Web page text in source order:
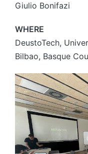
Giulio Bonifazi
WHERE
DeustoTech,
Bilbao, Basque